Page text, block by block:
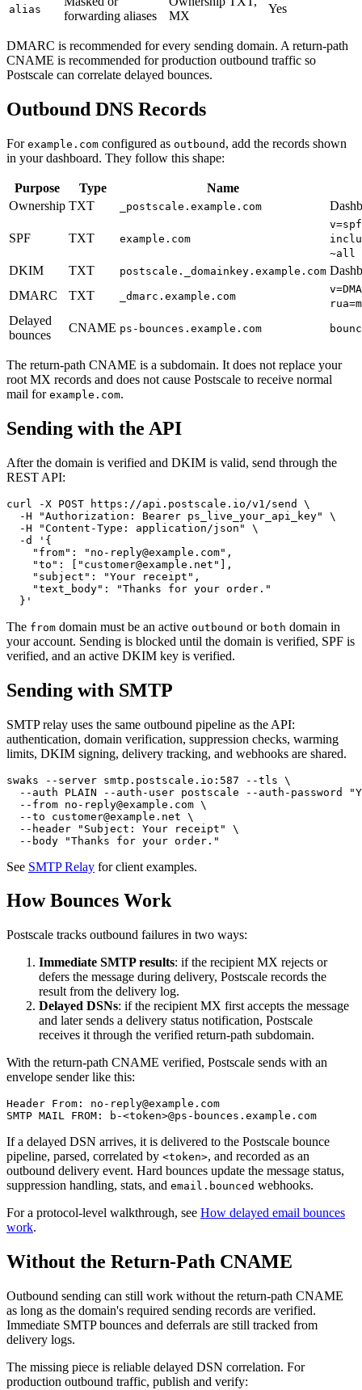
alias
forwarding aliases
MX
Yes
DMARC is recommended for every sending domain. A return-path
CNAME is recommended for production outbound traffic so
Postscale can correlate delayed bounces.
Outbound DNS Records
For example.com configured as outbound , add the records shown
in your dashboard. They follow this shape:
Purpose Type
Name
Ownership TXT _postscale.example.com
SPF TXT example.com
~all
DKIM TXT postscale._domainkey.example.com
DMARC
TXT _dmarc.example.com
Delayed
bounces
CNAME ps-bounces.example.com
The return-path CNAME is a subdomain. It does not replace your
root MX records and does not cause Postscale to receive normal
mail for example.com.
Sending with the API
After the domain is verified and DKIM is valid, send through the
REST API:
curl -X POST https://api.postscale.io/v1/send \
  -H "Authorization: Bearer ps_live_your_api_key" \
  -H "Content-Type: application/json" \
  -d '{
    "from": "no-reply@example.com",
    "to": ["customer@example.net"],
    "subject": "Your receipt",
    "text_body": "Thanks for your order."
The from domain must be an active outbound or both domain in
your account. Sending is blocked until the domain is verified, SPF is
verified, and an active DKIM key is verified.
Sending with SMTP
SMTP relay uses the same outbound pipeline as the API:
authentication, domain verification, suppression checks, warming
limits, DKIM signing, delivery tracking, and webhooks are shared.
swaks --server smtp.postscale.io:587 --tls \
--auth PLAIN --auth-user postscale --auth-password
  --from no-reply@example.com \
  --to customer@example.net \
  --header "Subject: Your receipt" \
See SMTP Relay for client examples.
How Bounces Work
Postscale tracks outbound failures in two ways:
Immediate SMTP results: if the recipient MX rejects or
defers the message during delivery, Postscale records the
result from the delivery log.
Delayed DSNs: if the recipient MX first accepts the message
and later sends a delivery status notification, Postscale
receives it through the verified return-path subdomain.
With the return-path CNAME verified, Postscale sends with an
envelope sender like this:
Header From: no-reply@example.com
If a delayed DSN arrives, it is delivered to the Postscale bounce
pipeline, parsed, correlated by <token>, and recorded as an
outbound delivery event. Hard bounces update the message status,
suppression handling, stats, and email.bounced webhooks.
For a protocol-level walkthrough, see How delayed email bounces
work.
Without the Return-Path CNAME
Outbound sending can still work without the return-path CNAME
as long as the domain's required sending records are verified.
Immediate SMTP bounces and deferrals are still tracked from
delivery logs.
The missing piece is reliable delayed DSN correlation. For
production outbound traffic, publish and verify: